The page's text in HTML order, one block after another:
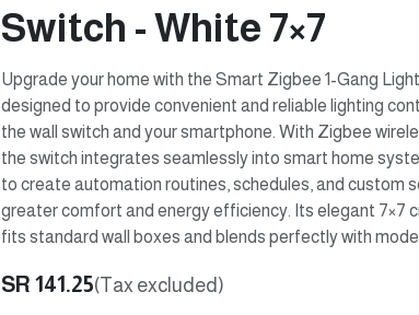
Switch - White 7×7
Upgrade your home with the Smart Zigbee 1-Gang
designed to provide convenient and reliable lighting
the wall switch and your smartphone. With Zigbee
the switch integrates seamlessly into smart home
to create automation routines, schedules, and custom
greater comfort and energy efficiency. Its elegant 7×7
fits standard wall boxes and blends perfectly with
SR 141.25(Tax excluded)